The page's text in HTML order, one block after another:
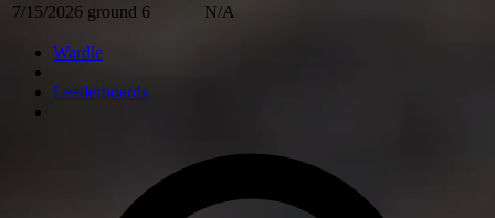
7/15/2026 ground 6 N/A
Wardle
Leaderboards